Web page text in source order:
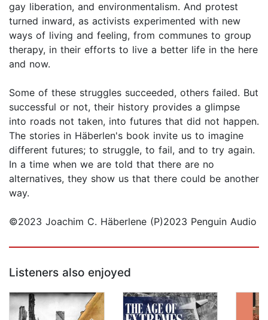
gay liberation, and environmentalism. And protest
turned inward, as activists experimented with new
ways of living and feeling, from communes to group
therapy, in their efforts to live a better life in the here
and now.
Some of these struggles succeeded, others failed. But
successful or not, their history provides a glimpse
into roads not taken, into futures that did not happen.
The stories in Häberlen's book invite us to imagine
different futures; to struggle, to fail, and to try again.
In a time when we are told that there are no
alternatives, they show us that there could be another
way.
©2023 Joachim C. Häberlene (P)2023 Penguin Audio
Listeners also enjoyed